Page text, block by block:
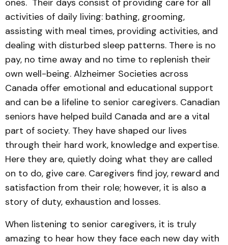
ones. Their days consist of providing care for all
activities of daily living: bathing, grooming,
assisting with meal times, providing activities, and
dealing with disturbed sleep patterns. There is no
pay, no time away and no time to replenish their
own well-being. Alzheimer Societies across
Canada offer emotional and educational support
and can be a lifeline to senior caregivers. Canadian
seniors have helped build Canada and are a vital
part of society. They have shaped our lives
through their hard work, knowledge and expertise.
Here they are, quietly doing what they are called
on to do, give care. Caregivers find joy, reward and
satisfaction from their role; however, it is also a
story of duty, exhaustion and losses.
When listening to senior caregivers, it is truly
amazing to hear how they face each new day with